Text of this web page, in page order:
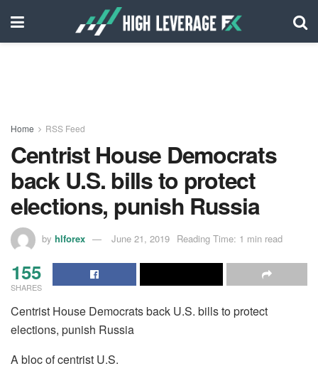
Home RSS Feed
Centrist House Democrats
back U.S. bills to protect
elections, punish Russia
by hlforex June 21, 2019 Reading Time: 1 min read
155
SHARES
Centrist House Democrats back U.S. bills to protect
elections, punish Russia
A bloc of centrist U.S.